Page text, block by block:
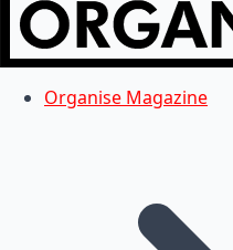
Organise Magazine